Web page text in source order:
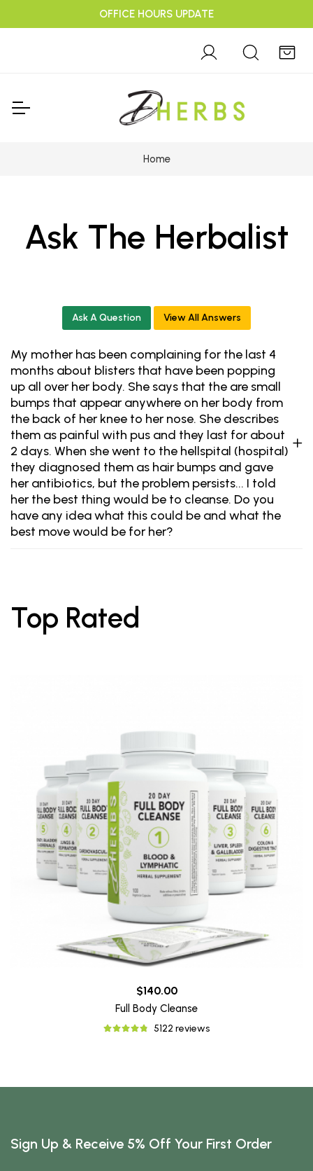
OFFICE HOURS UPDATE
Home
Ask The Herbalist
Ask A Question View All Answers
My mother has been complaining for the last 4
months about blisters that have been popping
up all over her body. She says that the are small
bumps that appear anywhere on her body from
the back of her knee to her nose. She describes
them as painful with pus and they last for about
2 days. When she went to the hellspital (hospital)
they diagnosed them as hair bumps and gave
her antibiotics, but the problem persists... I told
her the best thing would be to cleanse. Do you
have any idea what this could be and what the
best move would be for her?
Top Rated
$140.00
Full Body Cleanse
5122 reviews
Sign Up & Receive 5% Off Your First Order